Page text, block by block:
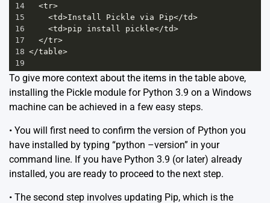
14
<tr>
15
<td>Install Pickle via Pip</td>
16
<td>pip install pickle</td>
17
</tr>
18 </table>
19
To give more context about the items in the table above,
installing the Pickle module for Python 3.9 on a Windows
machine can be achieved in a few easy steps.
• You will first need to confirm the version of Python you
have installed by typing “python –version” in your
command line. If you have Python 3.9 (or later) already
installed, you are ready to proceed to the next step.
• The second step involves updating Pip, which is the